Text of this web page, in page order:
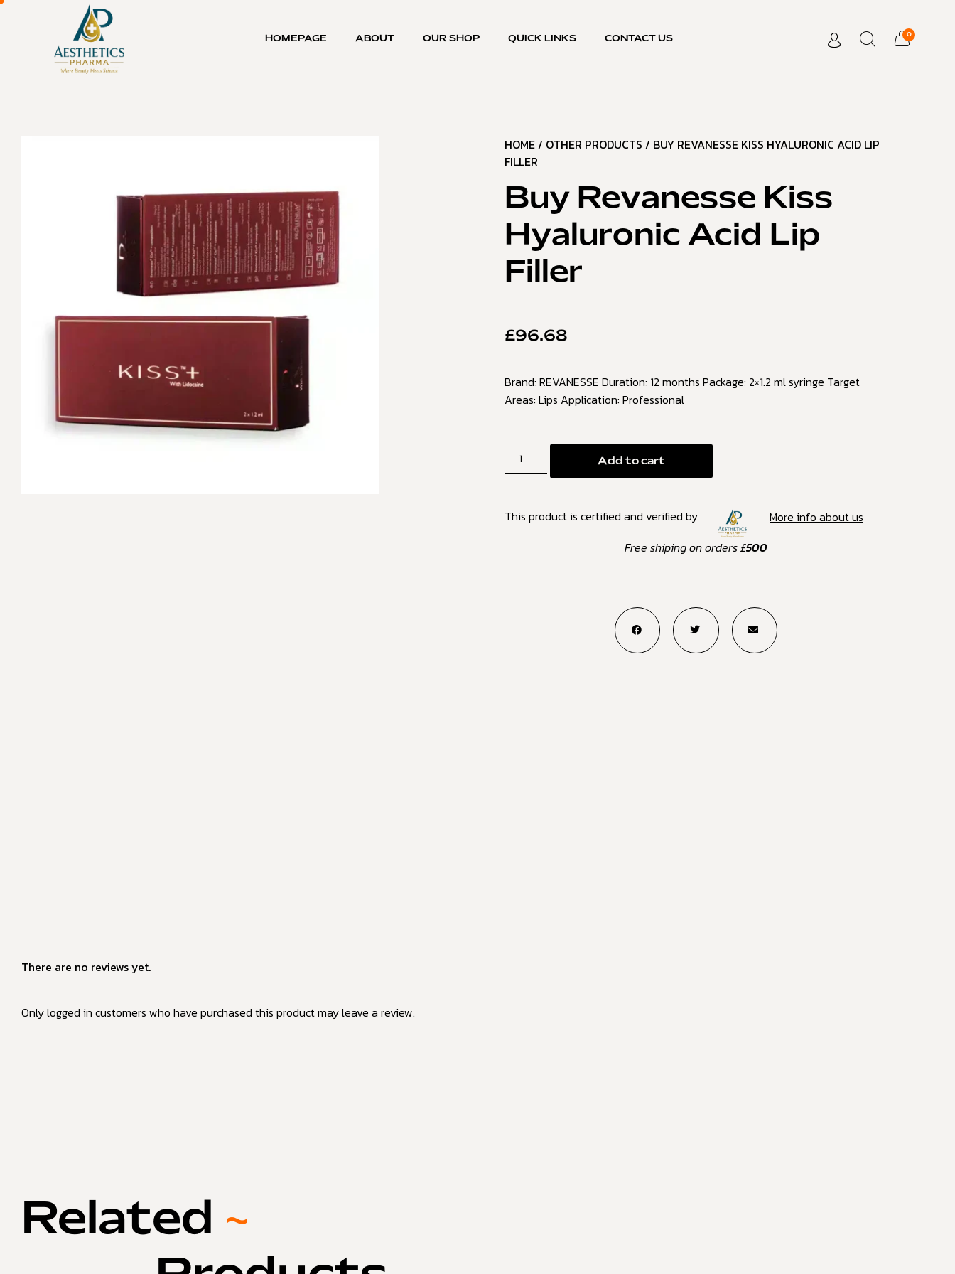
HOMEPAGE ABOUT OUR SHOP QUICK LINKS CONTACT US
0
HOME/ OTHER PRODUCTS / BUY REVANESSE KISS HYALURONIC ACID LIP
FILLER
Buy Revanesse Kiss
Hyaluronic Acid Lip
Filler
£96.68
Brand: REVANESSE Duration: 12 months Package: 2×1.2 ml syringe Target
Areas: Lips Application: Professional
Add to cart
This product is certified and verified by
More info about us
Free shiping on orders £500
There are no reviews yet.
Only logged in customers who have purchased this product may leave a review.
Related ~